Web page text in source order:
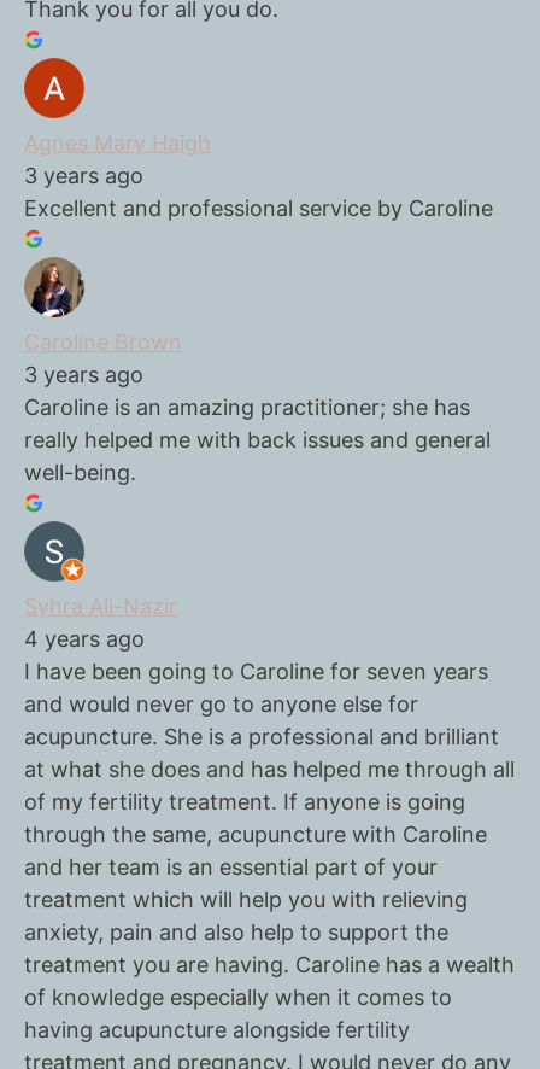
Thank you for all you do.
Agnes Mary Haigh
3 years ago
Excellent and professional service by Caroline
Caroline Brown
3 years ago
Caroline is an amazing practitioner; she has
really helped me with back issues and general
well-being.
Syhra Ali-Nazir
4 years ago
I have been going to Caroline for seven years
and would never go to anyone else for
acupuncture. She is a professional and brilliant
at what she does and has helped me through all
of my fertility treatment. If anyone is going
through the same, acupuncture with Caroline
and her team is an essential part of your
treatment which will help you with relieving
anxiety, pain and also help to support the
treatment you are having. Caroline has a wealth
of knowledge especially when it comes to
having acupuncture alongside fertility
treatment and pregnancy. I would never do any